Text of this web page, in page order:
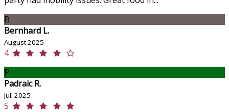
B
Bernhard L.
August 2025
4
P
Padraic R.
Juli 2025
5